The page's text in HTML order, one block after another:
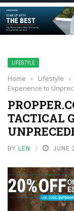
LIFESTYLE
Home › Lifestyle ›
Experience to
TACTICAL
BY LEN JUNE